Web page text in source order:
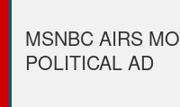
MSNBC AIRS
POLITICAL AD